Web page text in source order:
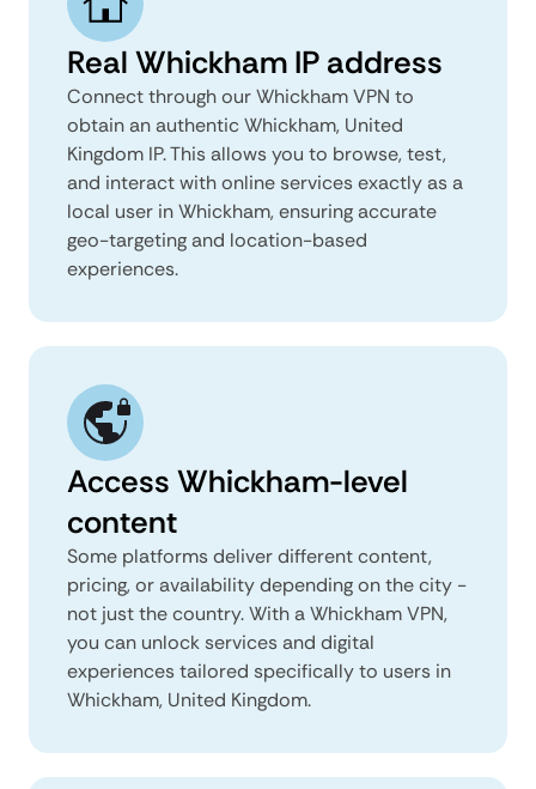
Real Whickham IP address
Connect through our Whickham VPN to
obtain an authentic Whickham, United
Kingdom IP. This allows you to browse, test,
and interact with online services exactly as a
local user in Whickham, ensuring accurate
geo-targeting and location-based
experiences.
Access Whickham-level
content
Some platforms deliver different content,
pricing, or availability depending on the city -
not just the country. With a Whickham VPN,
you can unlock services and digital
experiences tailored specifically to users in
Whickham, United Kingdom.